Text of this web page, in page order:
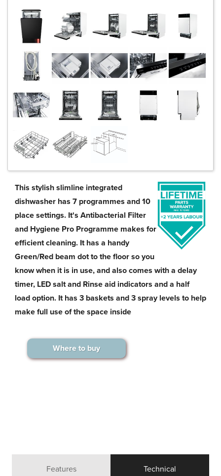
This stylish slimline integrated
dishwasher has 7 programmes and 10
place settings. It's Antibacterial Filter
and Hygiene Pro Programme makes for
efficient cleaning. It has a handy
Green/Red beam dot to the floor so you
know when it is in use, and also comes with a delay
timer, LED salt and Rinse aid indicators and a half
load option. It has 3 baskets and 3 spray levels to help
make full use of the space inside
Where to buy
Features Technical